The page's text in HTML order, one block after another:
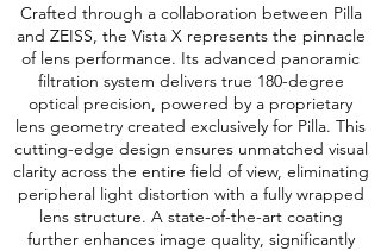
Crafted through a collaboration between Pilla
and ZEISS, the Vista X represents the pinnacle
of lens performance. Its advanced panoramic
filtration system delivers true 180-degree
optical precision, powered by a proprietary
lens geometry created exclusively for Pilla. This
cutting-edge design ensures unmatched visual
clarity across the entire field of view, eliminating
peripheral light distortion with a fully wrapped
lens structure. A state-of-the-art coating
further enhances image quality, significantly